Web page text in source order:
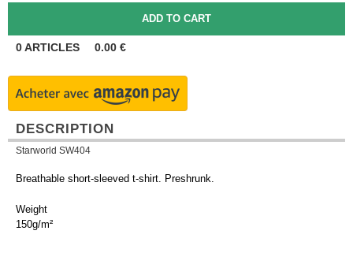
0ARTICLES 0.00 €
DESCRIPTION
Starworld SW404
Breathable short-sleeved t-shirt. Preshrunk.
Weight
150g/m²